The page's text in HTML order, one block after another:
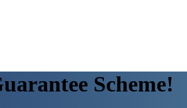
Scheme!